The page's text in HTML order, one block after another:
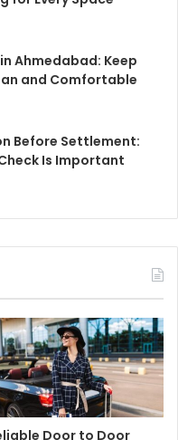
Ahmedabad: Keep
and Comfortable
Before Settlement:
Is Important
Door to Door